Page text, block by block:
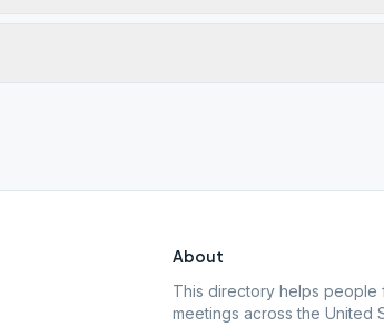
About
This directory helps people
meetings across the United